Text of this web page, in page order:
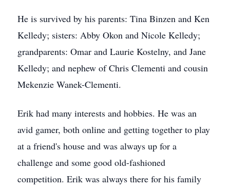
He is survived by his parents: Tina Binzen and Ken
Kelledy; sisters: Abby Okon and Nicole Kelledy;
grandparents: Omar and Laurie Kostelny, and Jane
Kelledy; and nephew of Chris Clementi and cousin
Mekenzie Wanek-Clementi.
Erik had many interests and hobbies. He was an
avid gamer, both online and getting together to play
at a friend's house and was always up for a
challenge and some good old-fashioned
competition. Erik was always there for his family